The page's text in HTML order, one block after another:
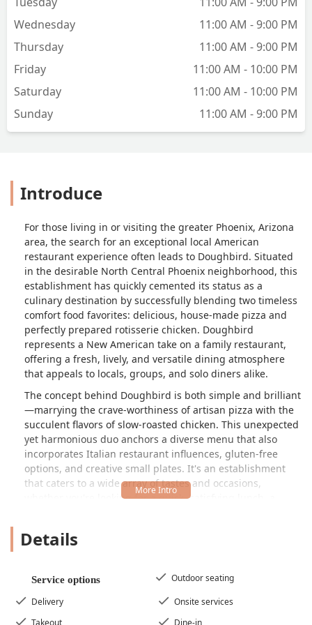
quantity. We will be back! - Scott
Wednesday
11:00 AM - 9:00 PM
Thursday
11:00 AM - 9:00 PM
Friday
11:00 AM - 10:00 PM
Saturday
11:00 AM - 10:00 PM
Sunday
11:00 AM - 9:00 PM
Introduce
For those living in or visiting the greater Phoenix, Arizona
area, the search for an exceptional local American
restaurant experience often leads to Doughbird. Situated
in the desirable North Central Phoenix neighborhood, this
establishment has quickly cemented its status as a
culinary destination by successfully blending two timeless
comfort food favorites: delicious, house-made pizza and
perfectly prepared rotisserie chicken. Doughbird
represents a New American take on a family restaurant,
offering a fresh, lively, and versatile dining atmosphere
that appeals to locals, groups, and solo diners alike.
The concept behind Doughbird is both simple and brilliant
—marrying the crave-worthiness of artisan pizza with the
succulent flavors of slow-roasted chicken. This unexpected
yet harmonious duo anchors a diverse menu that also
incorporates Italian restaurant influences, gluten-free
options, and creative small plates. It's an establishment
that caters to a wide array of tastes and occasions,
whether you're looking for a quick, satisfying lunch, a
The atmosphere at Doughbird is best described as casual,
highlighted by a central bar. This design fosters a
neighborhood spot. Patrons consistently praise the fast
and efficient service provided by the professional and
Details
Service options
Outdoor seating
Delivery
Onsite services